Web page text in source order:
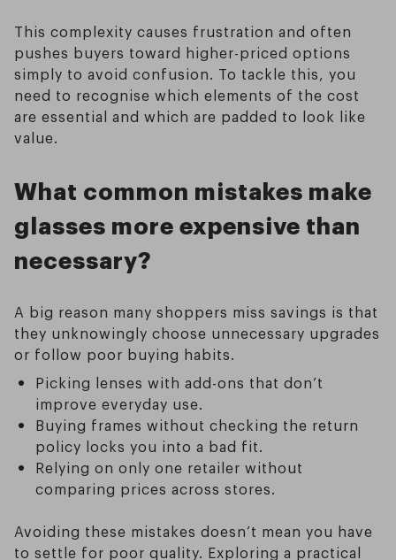
This complexity causes frustration and often
pushes buyers toward higher-priced options
simply to avoid confusion. To tackle this, you
need to recognise which elements of the cost
are essential and which are padded to look like
value.
What common mistakes make
glasses more expensive than
necessary?
A big reason many shoppers miss savings is that
they unknowingly choose unnecessary upgrades
or follow poor buying habits.
Picking lenses with add-ons that don’t
improve everyday use.
Buying frames without checking the return
policy locks you into a bad fit.
Relying on only one retailer without
comparing prices across stores.
Avoiding these mistakes doesn’t mean you have
to settle for poor quality. Exploring a practical